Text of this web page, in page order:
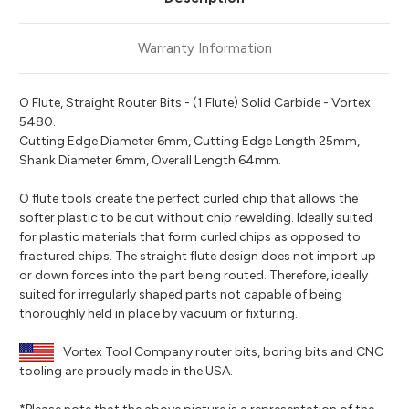
Warranty Information
O Flute, Straight Router Bits - (1 Flute) Solid Carbide - Vortex
5480.
Cutting Edge Diameter 6mm, Cutting Edge Length 25mm,
Shank Diameter 6mm, Overall Length 64mm.
O flute tools create the perfect curled chip that allows the
softer plastic to be cut without chip rewelding. Ideally suited
for plastic materials that form curled chips as opposed to
fractured chips. The straight flute design does not import up
or down forces into the part being routed. Therefore, ideally
suited for irregularly shaped parts not capable of being
thoroughly held in place by vacuum or fixturing.
Vortex Tool Company router bits, boring bits and CNC
tooling are proudly made in the USA.